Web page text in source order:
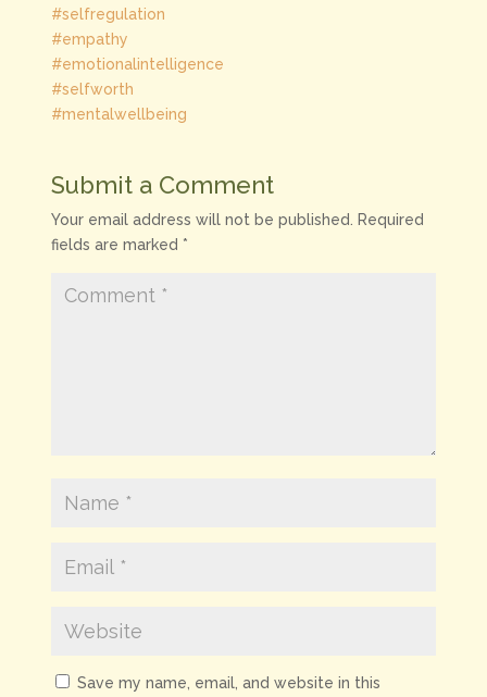
#selfregulation
#empathy
#emotionalintelligence
#selfworth
#mentalwellbeing
Submit a Comment
Your email address will not be published. Required
fields are marked *
Save my name, email, and website in this